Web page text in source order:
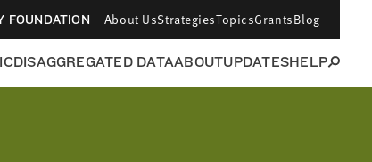
FOUNDATION About UsStrategiesTopicsGrantsBlog
DISAGGREGATED DATAABOUTUPDATESHELP